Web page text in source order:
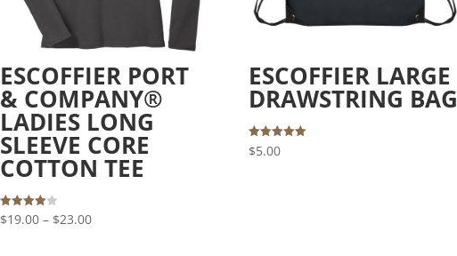
ESCOFFIER PORT
& COMPANY®
LADIES LONG
SLEEVE CORE
COTTON TEE
Rated
4.00
$19.00 – $23.00Price
ESCOFFIER LARGE
DRAWSTRING BAG
Rated
5.00
$5.00